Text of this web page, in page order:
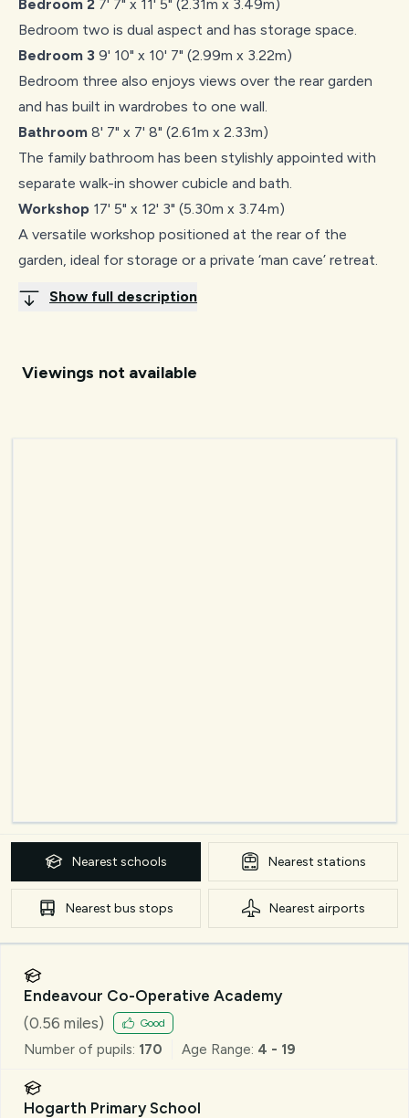
Bedroom 2 7' 7" x 11' 5" (2.31m x 3.49m)
Bedroom two is dual aspect and has storage space.
Bedroom 3 9' 10" x 10' 7" (2.99m x 3.22m)
Bedroom three also enjoys views over the rear garden
and has built in wardrobes to one wall.
Bathroom 8' 7" x 7' 8" (2.61m x 2.33m)
The family bathroom has been stylishly appointed with
separate walk-in shower cubicle and bath.
Workshop 17' 5" x 12' 3" (5.30m x 3.74m)
A versatile workshop positioned at the rear of the
garden, ideal for storage or a private ‘man cave’ retreat.
Show full description
Viewings not available
Nearest schools Nearest stations
Nearest bus stops Nearest airports
Endeavour Co-Operative Academy
(0.56 miles) Good
Number of pupils: 170 Age Range: 4 - 19
Hogarth Primary School